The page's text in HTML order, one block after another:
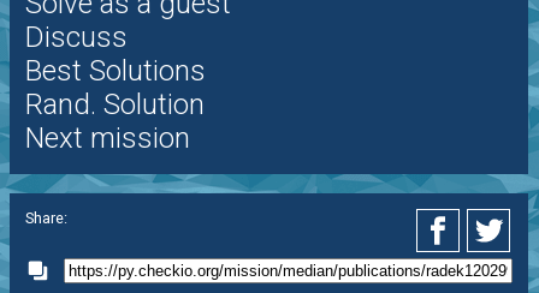
Discuss
Best Solutions
Rand. Solution
Next mission
Share: